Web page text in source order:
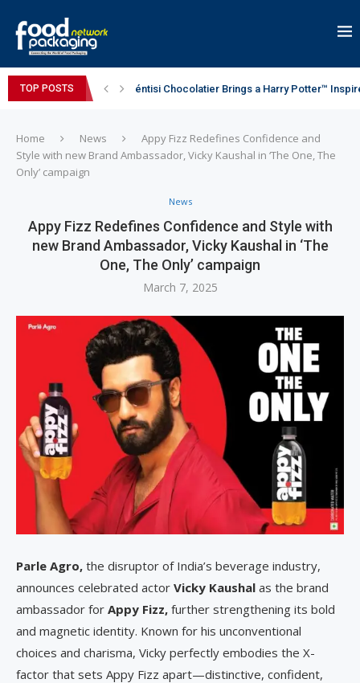
TOP POSTS éntisi Chocolatier Brings a Harry Potter™
Home News
Appy Fizz Redefines Confidence and
Style with new Brand Ambassador, Vicky Kaushal in ‘The One, The
Only’ campaign
News
Appy Fizz Redefines Confidence and Style with
new Brand Ambassador, Vicky Kaushal in ‘The
One, The Only’ campaign
March 7, 2025
Parle Agro, the disruptor of India’s beverage industry,
announces celebrated actor Vicky Kaushal as the brand
ambassador for Appy Fizz, further strengthening its bold
and magnetic identity. Known for his unconventional
choices and charisma, Vicky perfectly embodies the X-
factor that sets Appy Fizz apart—distinctive, confident,